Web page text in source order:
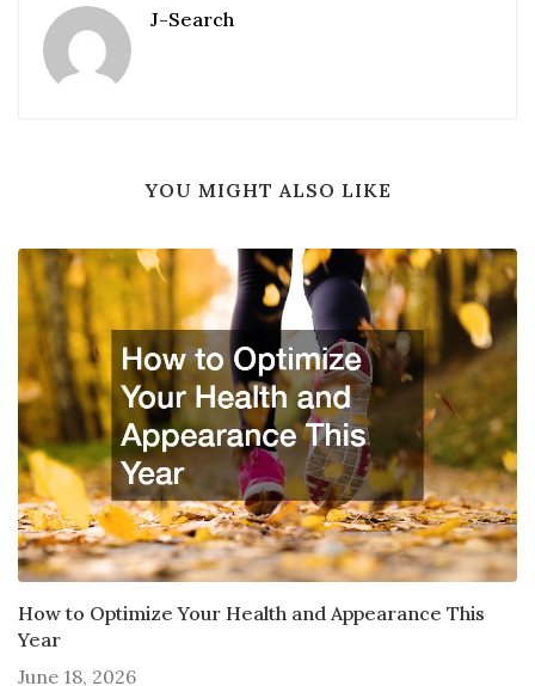
J-Search
YOU MIGHT ALSO LIKE
How to Optimize Your Health and Appearance This
Year
June 18, 2026